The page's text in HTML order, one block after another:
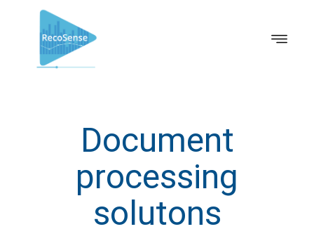
Document
processing
solutons